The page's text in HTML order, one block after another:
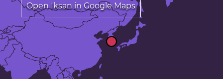
Open Iksan in Google Maps